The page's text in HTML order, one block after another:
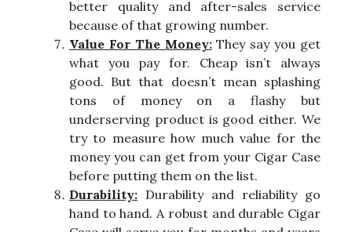
better quality and after-sales service
because of that growing number.
Value For The Money:They say you get
what you pay for. Cheap isn’t always
good. But that doesn’t mean splashing
tons of money on a flashy but
underserving product is good either. We
try to measure how much value for the
money you can get from your Cigar Case
before putting them on the list.
Durability: Durability and reliability go
hand to hand. A robust and durable Cigar